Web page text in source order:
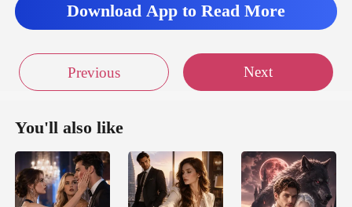
Download App to Read More
Previous Next
You'll also like